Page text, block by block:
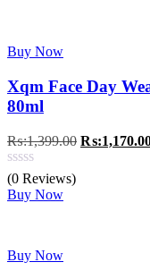
Buy Now
Xqm Face Day
80ml
₨:1,399.00 Original
₨:
(0 Reviews)
Buy Now
Buy Now